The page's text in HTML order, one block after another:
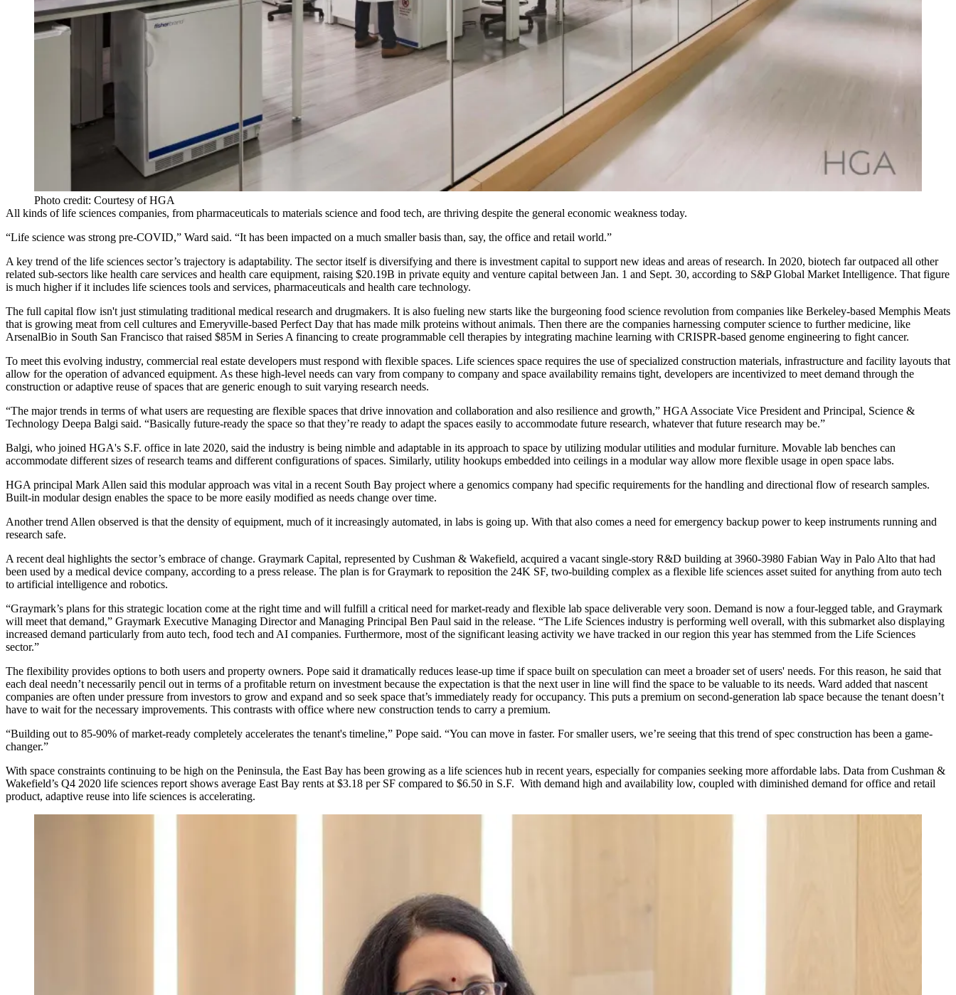
Photo credit: Courtesy of HGA
All kinds of life sciences companies, from pharmaceuticals to materials science and food tech, are thriving despite the general economic weakness today.
“Life science was strong pre-COVID,” Ward said. “It has been impacted on a much smaller basis than, say, the office and retail world.”
A key trend of the life sciences sector’s trajectory is adaptability. The sector itself is diversifying and there is investment capital to support new ideas and areas of research. In 2020, biotech far outpaced all other
related sub-sectors like health care services and health care equipment, raising $20.19B in private equity and venture capital between Jan. 1 and Sept. 30, according to S&P Global Market Intelligence. That figure
is much higher if it includes life sciences tools and services, pharmaceuticals and health care technology.
The full capital flow isn't just stimulating traditional medical research and drugmakers. It is also fueling new starts like the burgeoning food science revolution from companies like Berkeley-based Memphis Meats
that is growing meat from cell cultures and Emeryville-based Perfect Day that has made milk proteins without animals. Then there are the companies harnessing computer science to further medicine, like
ArsenalBio in South San Francisco that raised $85M in Series A financing to create programmable cell therapies by integrating machine learning with CRISPR-based genome engineering to fight cancer.
To meet this evolving industry, commercial real estate developers must respond with flexible spaces. Life sciences space requires the use of specialized construction materials, infrastructure and facility layouts that
allow for the operation of advanced equipment. As these high-level needs can vary from company to company and space availability remains tight, developers are incentivized to meet demand through the
construction or adaptive reuse of spaces that are generic enough to suit varying research needs.
“The major trends in terms of what users are requesting are flexible spaces that drive innovation and collaboration and also resilience and growth,” HGA Associate Vice President and Principal, Science &
Technology Deepa Balgi said. “Basically future-ready the space so that they’re ready to adapt the spaces easily to accommodate future research, whatever that future research may be.”
Balgi, who joined HGA's S.F. office in late 2020, said the industry is being nimble and adaptable in its approach to space by utilizing modular utilities and modular furniture. Movable lab benches can
accommodate different sizes of research teams and different configurations of spaces. Similarly, utility hookups embedded into ceilings in a modular way allow more flexible usage in open space labs.
HGA principal Mark Allen said this modular approach was vital in a recent South Bay project where a genomics company had specific requirements for the handling and directional flow of research samples.
Built-in modular design enables the space to be more easily modified as needs change over time.
Another trend Allen observed is that the density of equipment, much of it increasingly automated, in labs is going up. With that also comes a need for emergency backup power to keep instruments running and
research safe.
A recent deal highlights the sector’s embrace of change. Graymark Capital, represented by Cushman & Wakefield, acquired a vacant single-story R&D building at 3960-3980 Fabian Way in Palo Alto that had
been used by a medical device company, according to a press release. The plan is for Graymark to reposition the 24K SF, two-building complex as a flexible life sciences asset suited for anything from auto tech
to artificial intelligence and robotics.
“Graymark’s plans for this strategic location come at the right time and will fulfill a critical need for market-ready and flexible lab space deliverable very soon. Demand is now a four-legged table, and Graymark
will meet that demand,” Graymark Executive Managing Director and Managing Principal Ben Paul said in the release. “The Life Sciences industry is performing well overall, with this submarket also displaying
increased demand particularly from auto tech, food tech and AI companies. Furthermore, most of the significant leasing activity we have tracked in our region this year has stemmed from the Life Sciences
sector.”
The flexibility provides options to both users and property owners. Pope said it dramatically reduces lease-up time if space built on speculation can meet a broader set of users' needs. For this reason, he said that
each deal needn’t necessarily pencil out in terms of a profitable return on investment because the expectation is that the next user in line will find the space to be valuable to its needs. Ward added that nascent
companies are often under pressure from investors to grow and expand and so seek space that’s immediately ready for occupancy. This puts a premium on second-generation lab space because the tenant doesn’t
have to wait for the necessary improvements. This contrasts with office where new construction tends to carry a premium.
“Building out to 85-90% of market-ready completely accelerates the tenant's timeline,” Pope said. “You can move in faster. For smaller users, we’re seeing that this trend of spec construction has been a game-
changer.”
With space constraints continuing to be high on the Peninsula, the East Bay has been growing as a life sciences hub in recent years, especially for companies seeking more affordable labs. Data from Cushman &
Wakefield’s Q4 2020 life sciences report shows average East Bay rents at $3.18 per SF compared to $6.50 in S.F. With demand high and availability low, coupled with diminished demand for office and retail
product, adaptive reuse into life sciences is accelerating.